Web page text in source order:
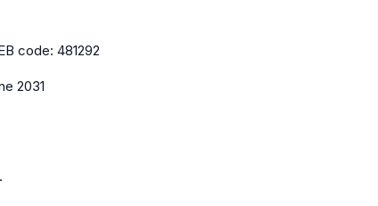
code: 481292
2031